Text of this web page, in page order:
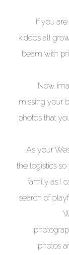
If you
kiddos all
beam with
Now
missing your
photos that
As your
the logistics
family as I
search of
photos